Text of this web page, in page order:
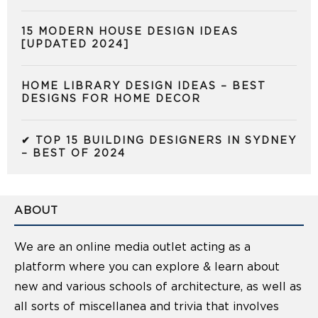
15 MODERN HOUSE DESIGN IDEAS
[UPDATED 2024]
HOME LIBRARY DESIGN IDEAS – BEST
DESIGNS FOR HOME DECOR
✔ TOP 15 BUILDING DESIGNERS IN SYDNEY
– BEST OF 2024
ABOUT
We are an online media outlet acting as a
platform where you can explore & learn about
new and various schools of architecture, as well as
all sorts of miscellanea and trivia that involves